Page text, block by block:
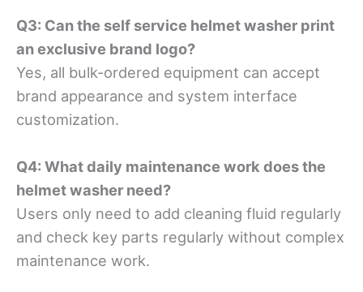
Q3: Can the self service helmet washer print
an exclusive brand logo?
Yes, all bulk-ordered equipment can accept
brand appearance and system interface
customization.
Q4: What daily maintenance work does the
helmet washer need?
Users only need to add cleaning fluid regularly
and check key parts regularly without complex
maintenance work.